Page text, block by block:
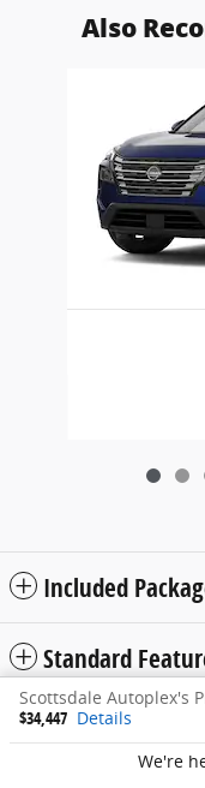
Also
Included
Standard
Scottsdale Autoplex's
$34,447 Details
We're